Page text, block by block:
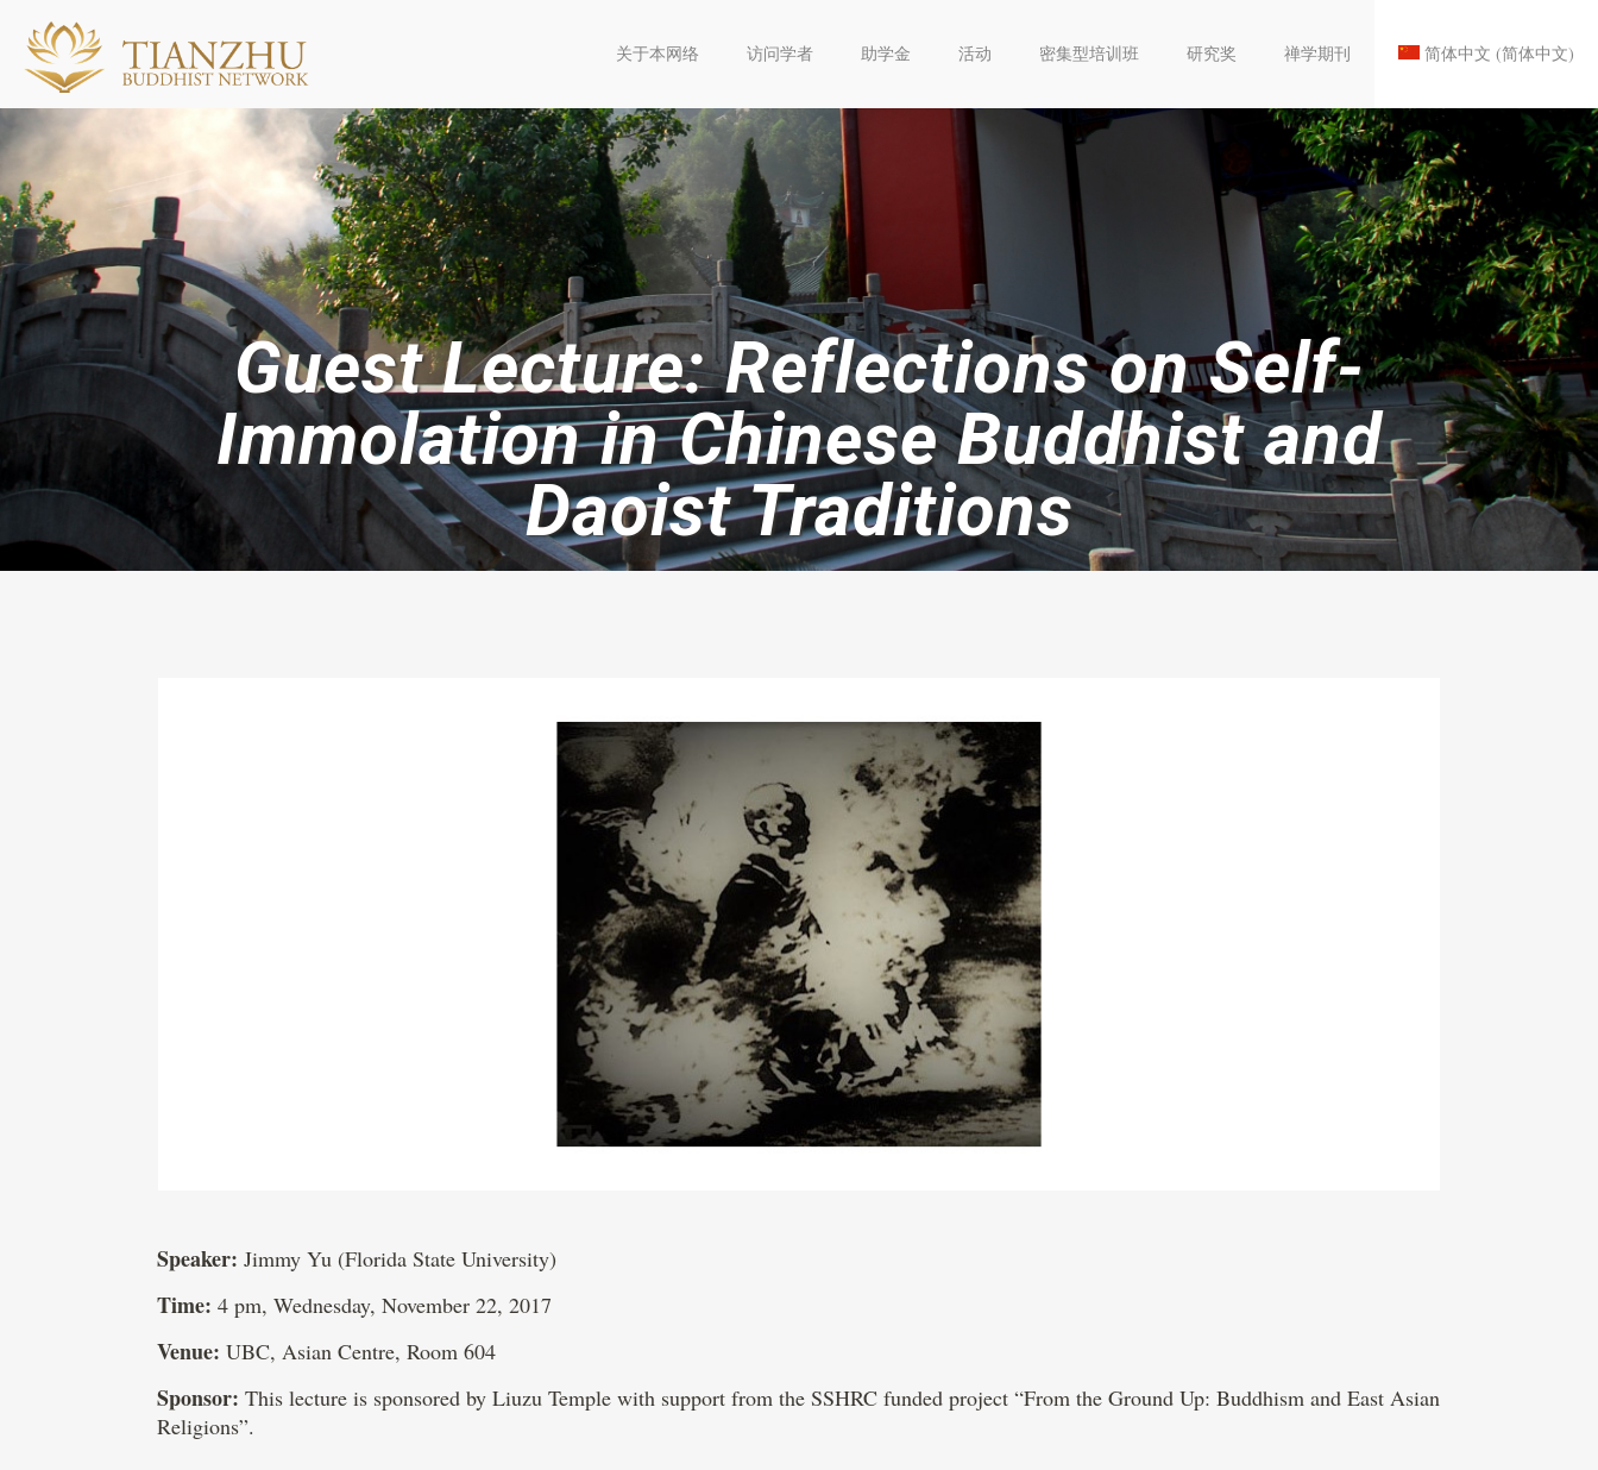
关于本网络 访问学者 助学金 活动 密集型培训班 研究奖 禅学期刊 简体中文 (简体中文)
Guest Lecture: Reflections on Self-
Immolation in Chinese Buddhist and
Daoist Traditions
Speaker: Jimmy Yu (Florida State University)
Time:4 pm, Wednesday, November 22, 2017
Venue:UBC, Asian Centre, Room 604
Sponsor: This lecture is sponsored by Liuzu Temple with support from the SSHRC funded project “From the Ground Up: Buddhism and East Asian
Religions”.